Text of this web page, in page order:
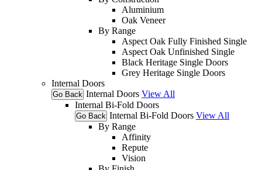
Aluminium
Oak Veneer
By Range
Aspect Oak Fully Finished Single
Aspect Oak Unfinished Single
Black Heritage Single Doors
Grey Heritage Single Doors
Internal Doors
Go Back Internal Doors View All
Internal Bi-Fold Doors
Go Back Internal Bi-Fold Doors View All
By Range
Affinity
Repute
Vision